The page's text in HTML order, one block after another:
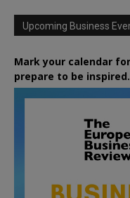
Upcoming Business
Mark your calendar
prepare to be inspired.